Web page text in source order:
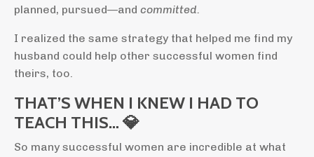
planned, pursued—and committed.
I realized the same strategy that helped me find my
husband could help other successful women find
theirs, too.
THAT’S WHEN I KNEW I HAD TO
TEACH THIS… 💎
So many successful women are incredible at what